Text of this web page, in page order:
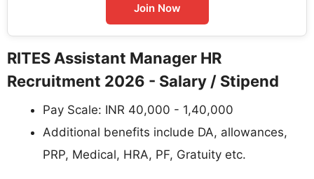
Join Now
RITES Assistant Manager HR
Recruitment 2026 - Salary / Stipend
Pay Scale: INR 40,000 - 1,40,000
Additional benefits include DA, allowances,
PRP, Medical, HRA, PF, Gratuity etc.